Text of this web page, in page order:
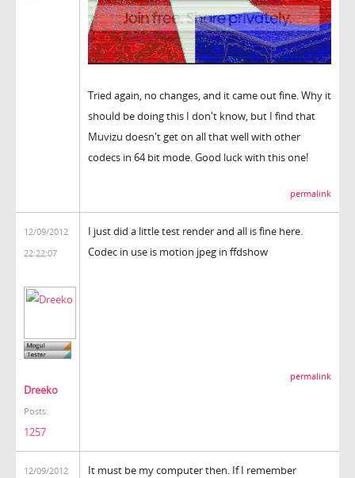
Tried again, no changes, and it came out fine. Why it
should be doing this I don't know, but I find that
Muvizu doesn't get on all that well with other
codecs in 64 bit mode. Good luck with this one!
permalink
12/09/2012
22:22:07
Dreeko
Posts:
1257
I just did a little test render and all is fine here.
Codec in use is motion jpeg in ffdshow
permalink
12/09/2012
It must be my computer then. If I remember